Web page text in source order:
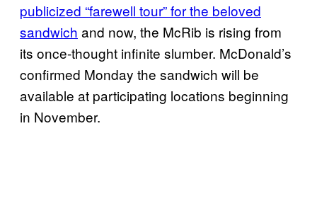
publicized “farewell tour” for the beloved
sandwich and now, the McRib is rising from
its once-thought infinite slumber. McDonald’s
confirmed Monday the sandwich will be
available at participating locations beginning
in November.